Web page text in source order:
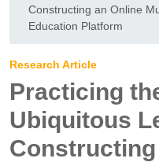
Constructing an Online
Education Platform
Research Article
Practicing
Ubiquitous